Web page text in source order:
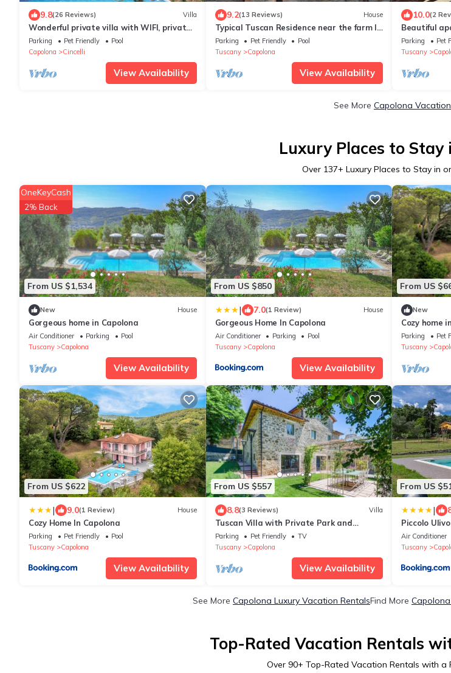
9.8(26 Reviews) Villa
Wonderful private villa with WIFI, private
pool, veranda and pets allowed, close to
Arezzo
Parking Pet Friendly
Pool
Capolona
Cincelli
View Availability
9.2(13 Reviews) House
Typical Tuscan Residence near the farm la
Vialla
Parking Pet Friendly
Pool
Tuscany
Capolona
View Availability
10.0(2
Beautiful
WIFI, pool,
close to
Parking Pet
Tuscany
See More Capolona
Luxury Places to Stay
Over 137+ Luxury Places to Stay in
From US $1,534
OneKeyCash
2% Back
New House
Gorgeous home in Capolona
Air Conditioner Parking
Pool
Tuscany
Capolona
View Availability
From US $850
| 7.0(1 Review) House
Gorgeous Home In Capolona
Air Conditioner Parking
Pool
Tuscany
Capolona
View Availability
From US
New
Cozy home
Parking Pet
Tuscany
From US $622
| 9.0(1 Review) House
Cozy Home In Capolona
Parking Pet Friendly
Pool
Tuscany
Capolona
View Availability
From US $557
8.8(3 Reviews) Villa
Tuscan Villa with Private Park and
Hydromassage Mini-pool
Parking Pet Friendly
TV
Tuscany
Capolona
View Availability
From US
|
Piccolo
pool
Air Conditioner
Tuscany
See More Capolona Luxury Vacation RentalsFind More
Top-Rated Vacation Rentals
Over 90+ Top-Rated Vacation Rentals with a